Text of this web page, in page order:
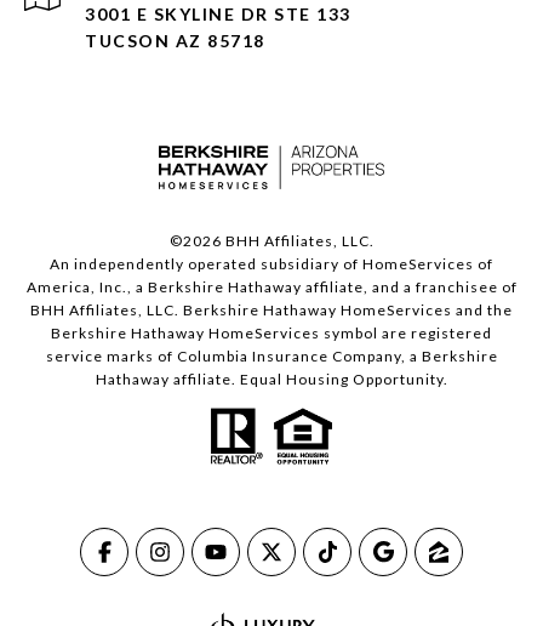
3001 E SKYLINE DR STE 133
TUCSON AZ 85718
©2026 BHH Affiliates, LLC.
An independently operated subsidiary of HomeServices of
America, Inc., a Berkshire Hathaway affiliate, and a franchisee of
BHH Affiliates, LLC. Berkshire Hathaway HomeServices and the
Berkshire Hathaway HomeServices symbol are registered
service marks of Columbia Insurance Company, a Berkshire
Hathaway affiliate. Equal Housing Opportunity.